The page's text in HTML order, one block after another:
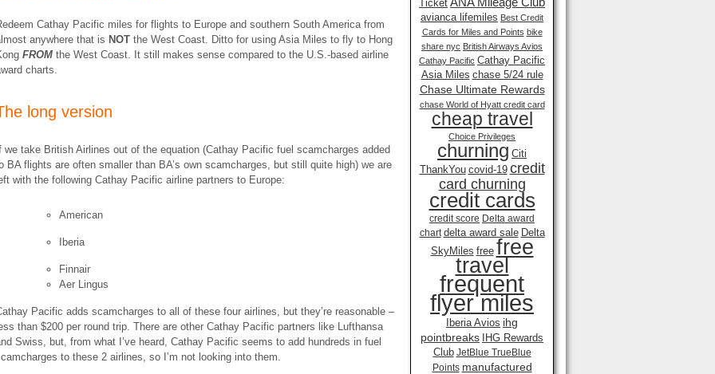
Cathay Pacific miles for flights to Europe and southern South America from
anywhere that is NOT the West Coast. Ditto for using Asia Miles to fly to Hong
FROM the West Coast. It still makes sense compared to the U.S.-based airline
charts.
long version
we take British Airlines out of the equation (Cathay Pacific fuel scamcharges added
BA flights are often smaller than BA’s own scamcharges, but still quite high) we are
with the following Cathay Pacific airline partners to Europe:
American
Iberia
Finnair
Aer Lingus
Pacific adds scamcharges to all of these four airlines, but they’re reasonable –
than $200 per round trip. There are other Cathay Pacific partners like Lufthansa
Swiss, but, from what I’ve heard, Cathay Pacific seems to add hundreds in fuel
to these 2 airlines, so I’m not looking into them.
Ticket
avianca lifemiles Best Credit
Cards for Miles and Points bike
share nyc British Airways Avios
Cathay Pacific Cathay Pacific
Asia Miles chase 5/24 rule
Chase Ultimate Rewards
chase World of Hyatt credit card
cheap travel
Choice Privileges
churning Citi
ThankYou covid-19 credit
card churning
credit cards
credit score Delta award
chart delta award sale Delta
SkyMiles free free
travel
frequent
flyer miles
Iberia Avios ihg
pointbreaks IHG Rewards
Club JetBlue TrueBlue
Points manufactured